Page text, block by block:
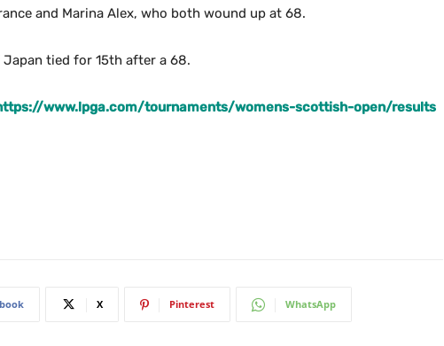
and Marina Alex, who both wound up at 68.
tied for 15th after a 68.
www.lpga.com/tournaments/womens-scottish-open/results
X Pinterest WhatsApp